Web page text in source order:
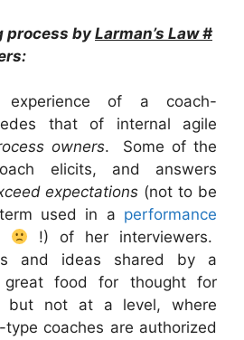
process byLarman’s Law #
experience of a coach-
that of internal agile
owners. Some of the
elicits, and answers
expectations (not to be
used in a performance
!) of her interviewers.
and ideas shared by a
food for thought for
but not at a level, where
type coaches are authorized